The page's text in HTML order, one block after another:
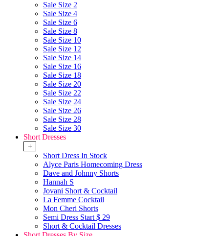
Sale Size 2
Sale Size 4
Sale Size 6
Sale Size 8
Sale Size 10
Sale Size 12
Sale Size 14
Sale Size 16
Sale Size 18
Sale Size 20
Sale Size 22
Sale Size 24
Sale Size 26
Sale Size 28
Sale Size 30
Short Dresses
+
Short Dress In Stock
Alyce Paris Homecoming Dress
Dave and Johnny Shorts
Hannah S
Jovani Short & Cocktail
La Femme Cocktail
Mon Cheri Shorts
Semi Dress Start $ 29
Short & Cocktail Dresses